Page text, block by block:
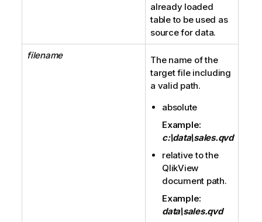
already loaded
table to be used as
source for data.
filename
The name of the
target file including
a valid path.
absolute
Example:
c:\data\sales.qvd
relative to the
QlikView
document path.
Example:
data\sales.qvd